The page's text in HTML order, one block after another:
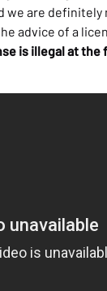
we are
advice of a
is illegal at the